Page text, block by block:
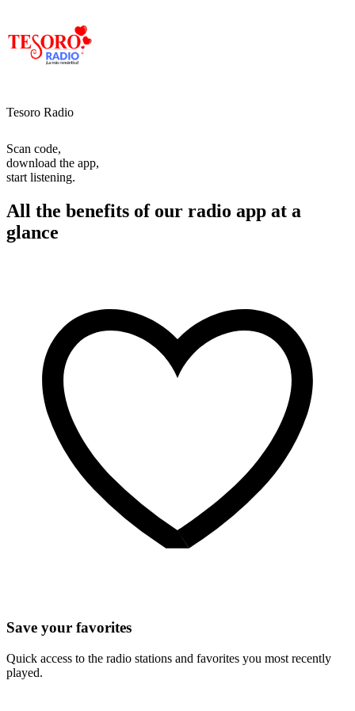
Tesoro Radio
Scan code,
download the app,
start listening.
All the benefits of our radio app at a
glance
Save your favorites
Quick access to the radio stations and favorites you most recently
played.